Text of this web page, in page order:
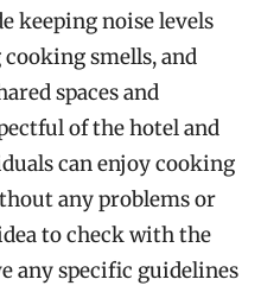
keeping noise levels
smells, and
spaces and
of the hotel and
can enjoy cooking
any problems or
idea to check with the
any specific guidelines